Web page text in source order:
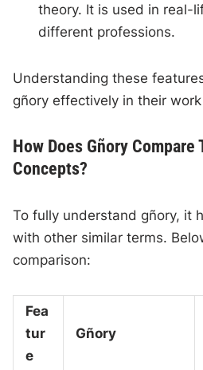
theory. It is used in real-
different professions.
Understanding these
gñory effectively in their
How Does Gñory Compare
Concepts?
To fully understand gñory, it
with other similar terms.
comparison:
Fea
tur
e
Gñory